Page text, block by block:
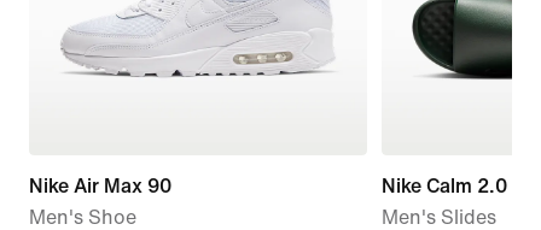
Nike Air Max 90
Men's Shoe
Nike Calm 2.0
Men's Slides